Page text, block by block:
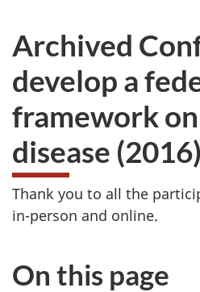
Archived
develop a
framework
disease (2016)
Thank you to all the
in-person and online.
On this page